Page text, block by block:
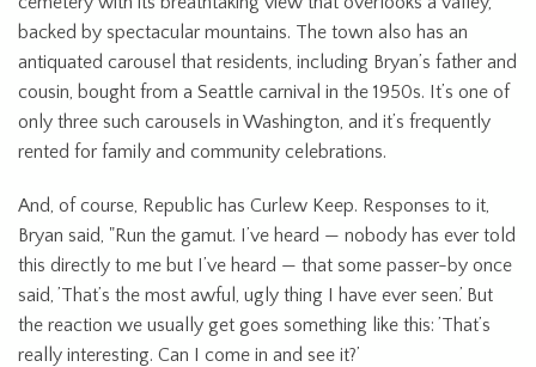
backed by spectacular mountains. The town also has an
antiquated carousel that residents, including Bryan’s father and
cousin, bought from a Seattle carnival in the 1950s. It’s one of
only three such carousels in Washington, and it’s frequently
rented for family and community celebrations.
And, of course, Republic has Curlew Keep. Responses to it,
Bryan said, "Run the gamut. I’ve heard — nobody has ever told
this directly to me but I’ve heard — that some passer-by once
said, ’That’s the most awful, ugly thing I have ever seen.’ But
the reaction we usually get goes something like this: ’That’s
really interesting. Can I come in and see it?’